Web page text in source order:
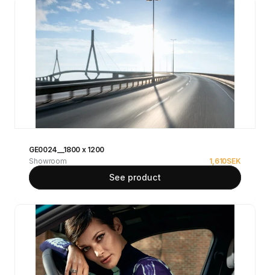
GE0024__1800 x 1200
Showroom
1,610SEK
See product